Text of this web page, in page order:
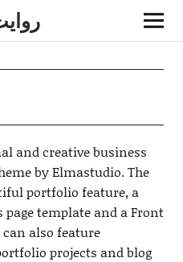
and creative business
by Elmastudio. The
portfolio feature, a
page template and a Front
also feature
projects and blog